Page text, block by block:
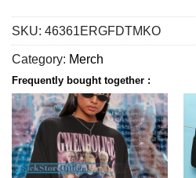
SKU: 46361ERGFDTMKO
Category: Merch
Frequently bought together :